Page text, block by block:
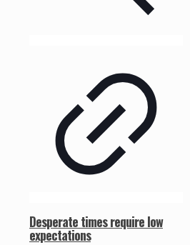
Desperate times require low
expectations